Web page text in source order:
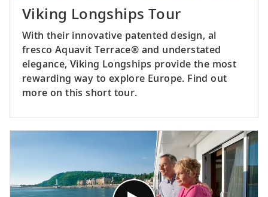
Viking Longships Tour
With their innovative patented design, al
fresco Aquavit Terrace® and understated
elegance, Viking Longships provide the most
rewarding way to explore Europe. Find out
more on this short tour.